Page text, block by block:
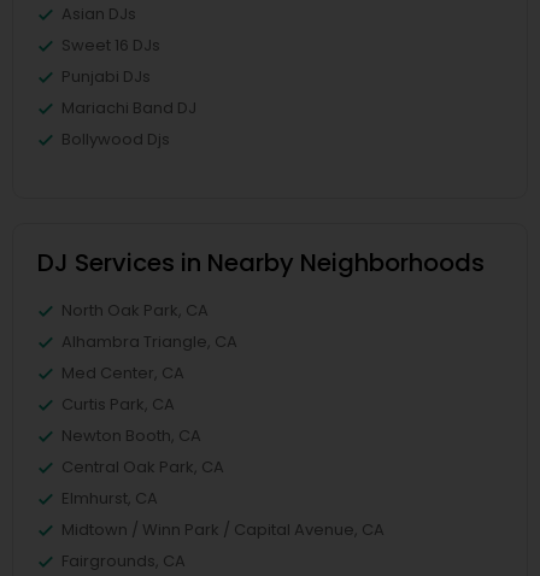
Asian DJs
Sweet 16 DJs
Punjabi DJs
Mariachi Band DJ
Bollywood Djs
DJ Services in Nearby Neighborhoods
North Oak Park, CA
Alhambra Triangle, CA
Med Center, CA
Curtis Park, CA
Newton Booth, CA
Central Oak Park, CA
Elmhurst, CA
Midtown / Winn Park / Capital Avenue, CA
Fairgrounds, CA